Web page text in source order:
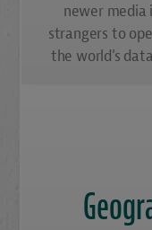
newer media
strangers to
the world’s